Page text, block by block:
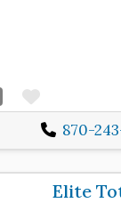
Favorite
870-
Elite